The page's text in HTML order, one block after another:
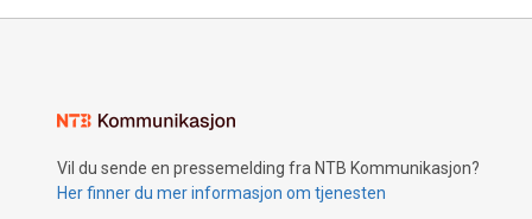
Vil du sende en pressemelding fra NTB Kommunikasjon?
Her finner du mer informasjon om tjenesten